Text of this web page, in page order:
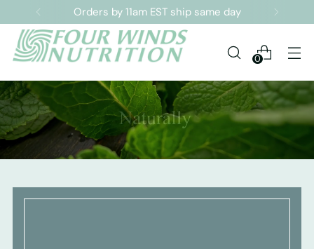
Orders by 11am EST ship same day
0